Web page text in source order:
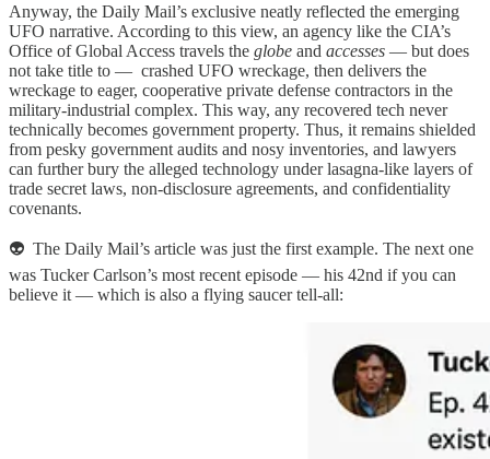
Anyway, the Daily Mail’s exclusive neatly reflected the emerging
UFO narrative. According to this view, an agency like the CIA’s
Office of Global Access travels the globe and accesses — but does
not take title to — crashed UFO wreckage, then delivers the
wreckage to eager, cooperative private defense contractors in the
military-industrial complex. This way, any recovered tech never
technically becomes government property. Thus, it remains shielded
from pesky government audits and nosy inventories, and lawyers
can further bury the alleged technology under lasagna-like layers of
trade secret laws, non-disclosure agreements, and confidentiality
covenants.
👽 The Daily Mail’s article was just the first example. The next one
was Tucker Carlson’s most recent episode — his 42nd if you can
believe it — which is also a flying saucer tell-all: